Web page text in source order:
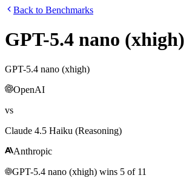
Back to Benchmarks
GPT-5.4 nano (xhigh)
GPT-5.4 nano (xhigh)
OpenAI
vs
Claude 4.5 Haiku (Reasoning)
Anthropic
GPT-5.4 nano (xhigh) wins 5 of 11